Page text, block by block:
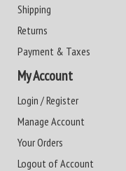
Shipping
Returns
Payment & Taxes
My Account
Login / Register
Manage Account
Your Orders
Logout of Account